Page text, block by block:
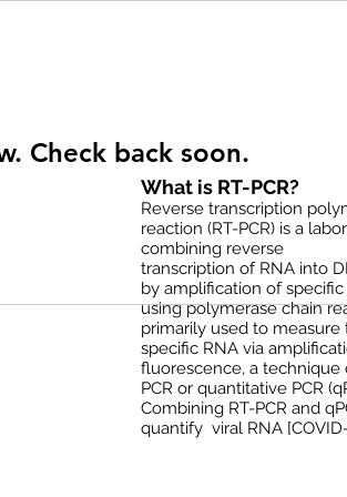
Check back soon.
What is RT-PCR?
Reverse transcription
reaction (RT-PCR) is a
combining reverse
transcription of RNA into
by amplification of
using polymerase chain
primarily used to
specific RNA via
fluorescence, a
PCR or quantitative PCR
Combining RT-PCR and
quantify viral RNA